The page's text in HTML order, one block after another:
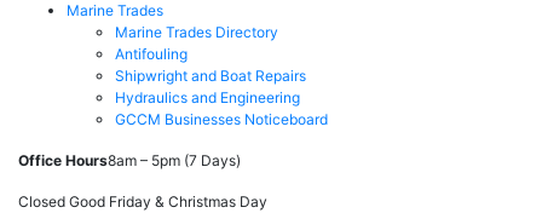
Marine Trades
Marine Trades Directory
Antifouling
Shipwright and Boat Repairs
Hydraulics and Engineering
GCCM Businesses Noticeboard
Office Hours8am – 5pm (7 Days)
Closed Good Friday & Christmas Day